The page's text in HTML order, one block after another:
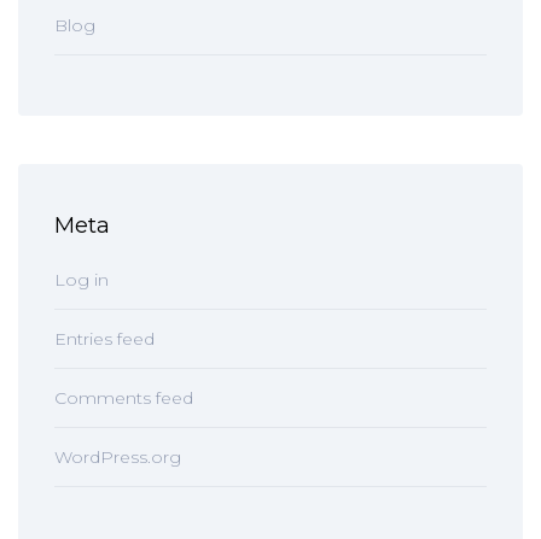
Blog
Meta
Log in
Entries feed
Comments feed
WordPress.org